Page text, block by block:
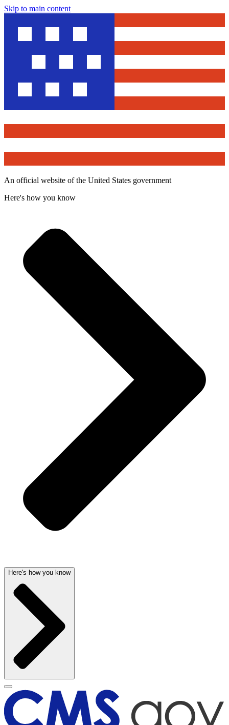
Skip to main content
An official website of the United States government
Here's how you know
Here's how you know